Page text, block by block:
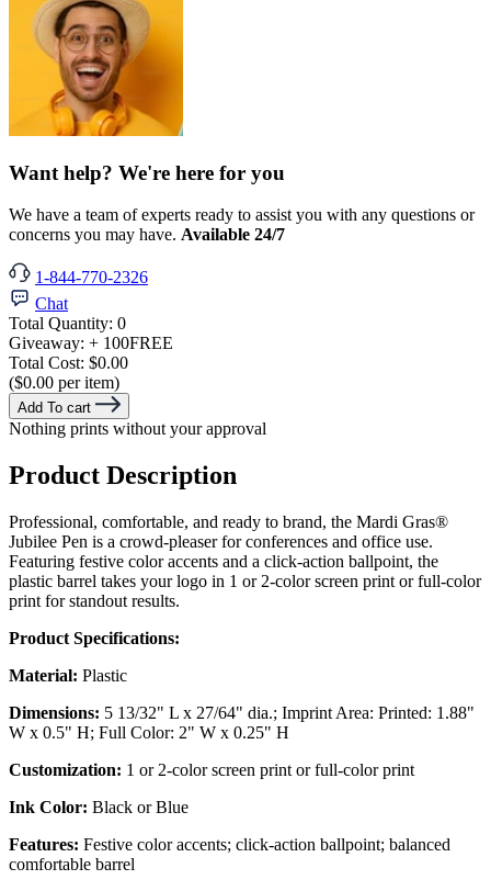
Want help? We're here for you
We have a team of experts ready to assist you with any questions or
concerns you may have. Available 24/7
1-844-770-2326
Chat
Total Quantity: 0
Giveaway: + 100FREE
Total Cost: $0.00
($0.00 per item)
Add To cart
Nothing prints without your approval
Product Description
Professional, comfortable, and ready to brand, the Mardi Gras®
Jubilee Pen is a crowd-pleaser for conferences and office use.
Featuring festive color accents and a click-action ballpoint, the
plastic barrel takes your logo in 1 or 2-color screen print or full-color
print for standout results.
Product Specifications:
Material: Plastic
Dimensions: 5 13/32" L x 27/64" dia.; Imprint Area: Printed: 1.88"
W x 0.5" H; Full Color: 2" W x 0.25" H
Customization: 1 or 2-color screen print or full-color print
Ink Color: Black or Blue
Features: Festive color accents; click-action ballpoint; balanced
comfortable barrel